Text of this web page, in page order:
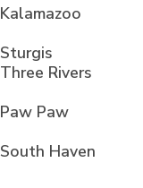
Kalamazoo
Sturgis
Three Rivers
Paw Paw
South Haven